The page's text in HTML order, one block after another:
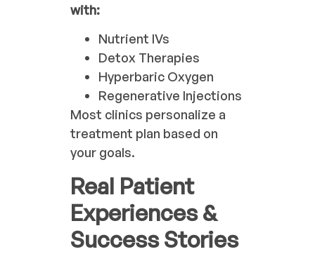
with:
Nutrient IVs
Detox Therapies
Hyperbaric Oxygen
Regenerative Injections
Most clinics personalize a
treatment plan based on
your goals.
Real Patient
Experiences &
Success Stories